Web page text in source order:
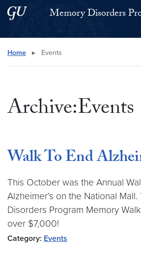
Skip to main content
Skip to main site menuMemory Disorders
Search this site
Home ▸ Events
Archive:Events
Walk To End
This October was the Annual
Alzheimer’s on the National
Disorders Program Memory
over $7,000!
Category: Events